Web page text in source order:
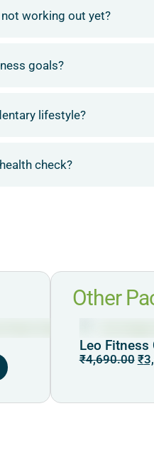
working out yet?
goals?
lifestyle?
check?
Other
Leo Fitness
₹4,690.00 ₹